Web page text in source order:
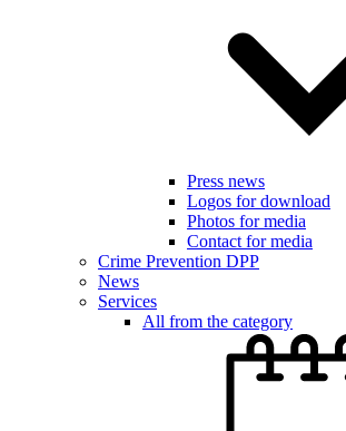
Press news
Logos for download
Photos for media
Contact for media
Crime Prevention DPP
News
Services
All from the category